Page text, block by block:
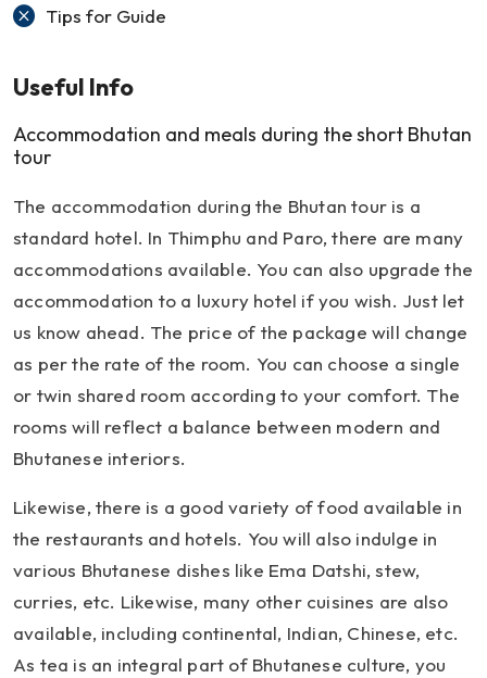
Tips for Guide
Useful Info
Accommodation and meals during the short Bhutan
tour
The accommodation during the Bhutan tour is a
standard hotel. In Thimphu and Paro, there are many
accommodations available. You can also upgrade the
accommodation to a luxury hotel if you wish. Just let
us know ahead. The price of the package will change
as per the rate of the room. You can choose a single
or twin shared room according to your comfort. The
rooms will reflect a balance between modern and
Bhutanese interiors.
Likewise, there is a good variety of food available in
the restaurants and hotels. You will also indulge in
various Bhutanese dishes like Ema Datshi, stew,
curries, etc. Likewise, many other cuisines are also
available, including continental, Indian, Chinese, etc.
As tea is an integral part of Bhutanese culture, you